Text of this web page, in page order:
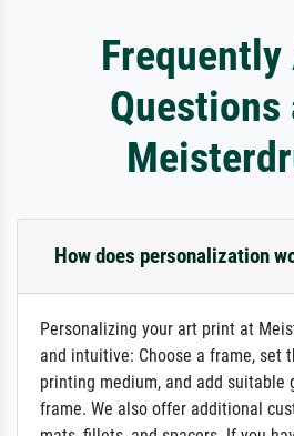
Frequently
Questions
How does personalization
Personalizing your art print at
and intuitive: Choose a frame, set
printing medium, and add suitable
frame. We also offer additional